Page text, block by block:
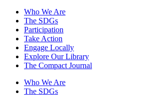
Who We Are
The SDGs
Participation
Take Action
Engage Locally
Explore Our Library
The Compact Journal
Who We Are
The SDGs